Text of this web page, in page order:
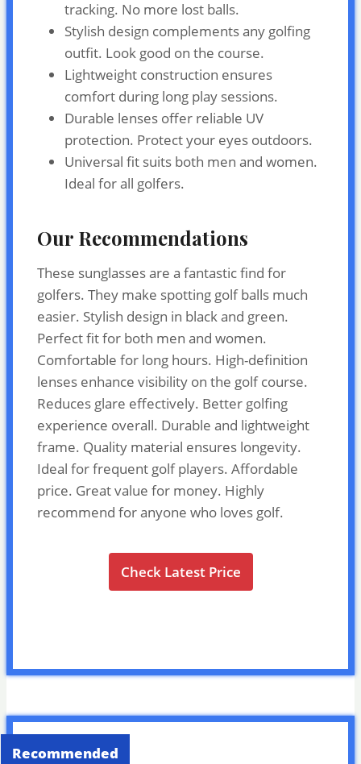
tracking. No more lost balls.
Stylish design complements any golfing
outfit. Look good on the course.
Lightweight construction ensures
comfort during long play sessions.
Durable lenses offer reliable UV
protection. Protect your eyes outdoors.
Universal fit suits both men and women.
Ideal for all golfers.
Our Recommendations
These sunglasses are a fantastic find for
golfers. They make spotting golf balls much
easier. Stylish design in black and green.
Perfect fit for both men and women.
Comfortable for long hours. High-definition
lenses enhance visibility on the golf course.
Reduces glare effectively. Better golfing
experience overall. Durable and lightweight
frame. Quality material ensures longevity.
Ideal for frequent golf players. Affordable
price. Great value for money. Highly
recommend for anyone who loves golf.
Check Latest Price
Recommended